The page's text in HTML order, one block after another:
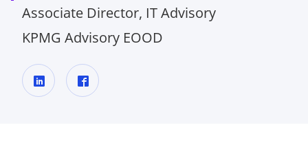
Associate Director, IT Advisory
KPMG Advisory EOOD